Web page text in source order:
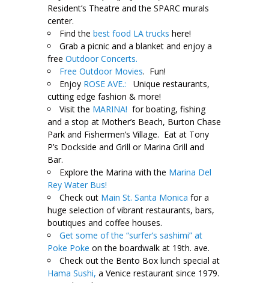
Resident’s Theatre and the SPARC murals
center.
Find the best food LA trucks here!
Grab a picnic and a blanket and enjoy a
free Outdoor Concerts.
Free Outdoor Movies. Fun!
Enjoy ROSE AVE.: Unique restaurants,
cutting edge fashion & more!
Visit the MARINA! for boating, fishing
and a stop at Mother’s Beach, Burton Chase
Park and Fishermen’s Village. Eat at Tony
P’s Dockside and Grill or Marina Grill and
Bar.
Explore the Marina with the Marina Del
Rey Water Bus!
Check out Main St. Santa Monica for a
huge selection of vibrant restaurants, bars,
boutiques and coffee houses.
Get some of the “surfer’s sashimi” at
Poke Poke on the boardwalk at 19th. ave.
Check out the Bento Box lunch special at
Hama Sushi, a Venice restaurant since 1979.